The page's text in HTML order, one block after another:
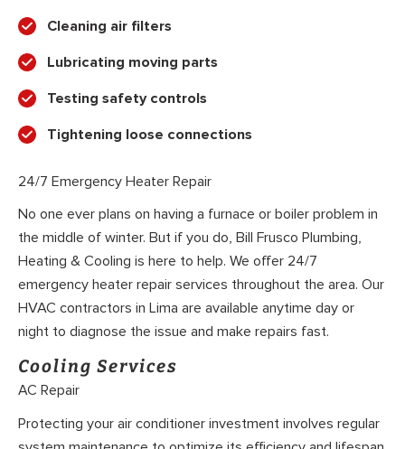
Cleaning air filters
Lubricating moving parts
Testing safety controls
Tightening loose connections
24/7 Emergency Heater Repair
No one ever plans on having a furnace or boiler problem in
the middle of winter. But if you do, Bill Frusco Plumbing,
Heating & Cooling is here to help. We offer 24/7
emergency heater repair services throughout the area. Our
HVAC contractors in Lima are available anytime day or
night to diagnose the issue and make repairs fast.
Cooling Services
AC Repair
Protecting your air conditioner investment involves regular